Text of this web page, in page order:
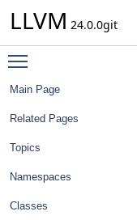
LLVM 24.0.0git
Main Page
Related Pages
Topics
Namespaces
Classes